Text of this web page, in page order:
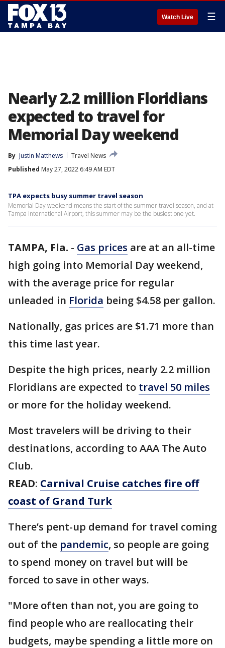
Watch Live ☰
Nearly 2.2 million Floridians
expected to travel for
Memorial Day weekend
By Justin Matthews
Travel News
Published May 27, 2022 6:49 AM EDT
TPA expects busy summer travel season
Memorial Day weekend means the start of the summer travel season, and at
Tampa International Airport, this summer may be the busiest one yet.
TAMPA, Fla. - Gas prices are at an all-time
high going into Memorial Day weekend,
with the average price for regular
unleaded in Florida being $4.58 per gallon.
Nationally, gas prices are $1.71 more than
this time last year.
Despite the high prices, nearly 2.2 million
Floridians are expected to travel 50 miles
or more for the holiday weekend.
Most travelers will be driving to their
destinations, according to AAA The Auto
Club.
READ: Carnival Cruise catches fire off
coast of Grand Turk
There’s pent-up demand for travel coming
out of the pandemic, so people are going
to spend money on travel but will be
forced to save in other ways.
"More often than not, you are going to
find people who are reallocating their
budgets, maybe spending a little more on